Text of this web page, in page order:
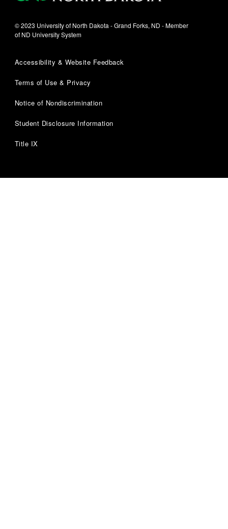
© 2023 University of North Dakota - Grand Forks, ND - Member
of ND University System
Accessibility & Website Feedback
Terms of Use & Privacy
Notice of Nondiscrimination
Student Disclosure Information
Title IX